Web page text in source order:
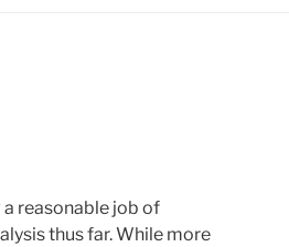
reasonable job of
thus far. While more